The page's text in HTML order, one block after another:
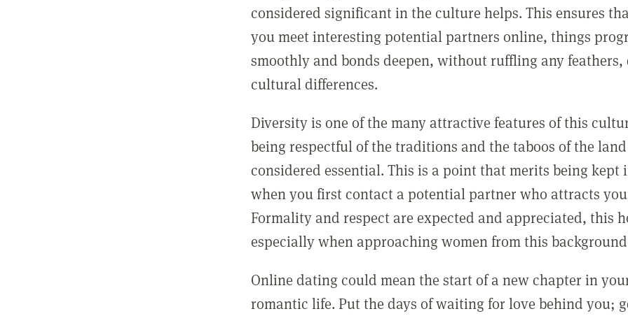
considered significant in the culture helps. This ensures
you meet interesting potential partners online, things
smoothly and bonds deepen, without ruffling any feathers,
cultural differences.
Diversity is one of the many attractive features of this
being respectful of the traditions and the taboos of the
considered essential. This is a point that merits being kept
when you first contact a potential partner who attracts
Formality and respect are expected and appreciated, this
especially when approaching women from this
Online dating could mean the start of a new chapter in
romantic life. Put the days of waiting for love behind you;